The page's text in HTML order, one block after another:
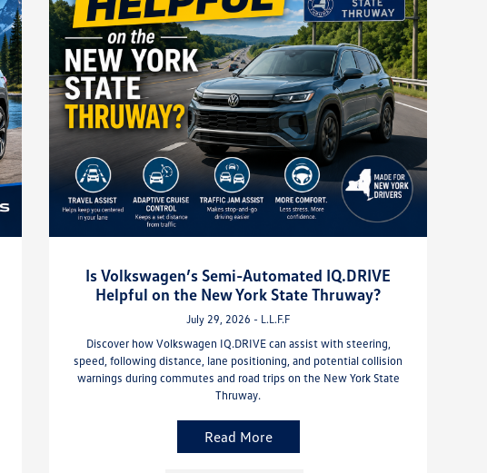
Is Volkswagen’s Semi-Automated IQ.DRIVE
Helpful on the New York State Thruway?
July 29, 2026 - L.L.F.F
Discover how Volkswagen IQ.DRIVE can assist with steering,
speed, following distance, lane positioning, and potential collision
warnings during commutes and road trips on the New York State
Thruway.
Read More